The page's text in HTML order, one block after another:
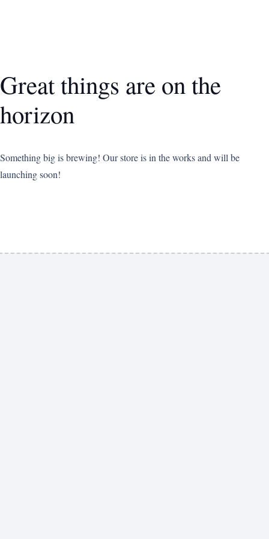
Great things are on the
horizon
Something big is brewing! Our store is in the works and will be
launching soon!